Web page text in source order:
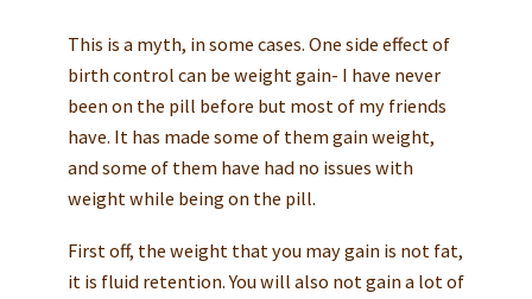
This is a myth, in some cases. One side effect of
birth control can be weight gain- I have never
been on the pill before but most of my friends
have. It has made some of them gain weight,
and some of them have had no issues with
weight while being on the pill.
First off, the weight that you may gain is not fat,
it is fluid retention. You will also not gain a lot of